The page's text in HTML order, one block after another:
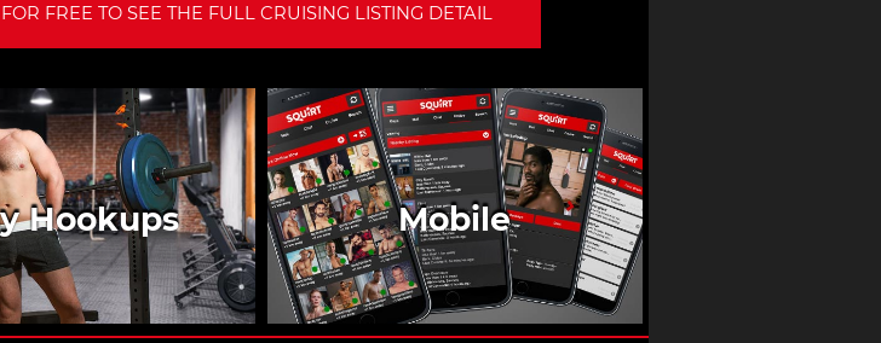
FREE TO SEE THE FULL CRUISING LISTING DETAIL
Hookups Mobile